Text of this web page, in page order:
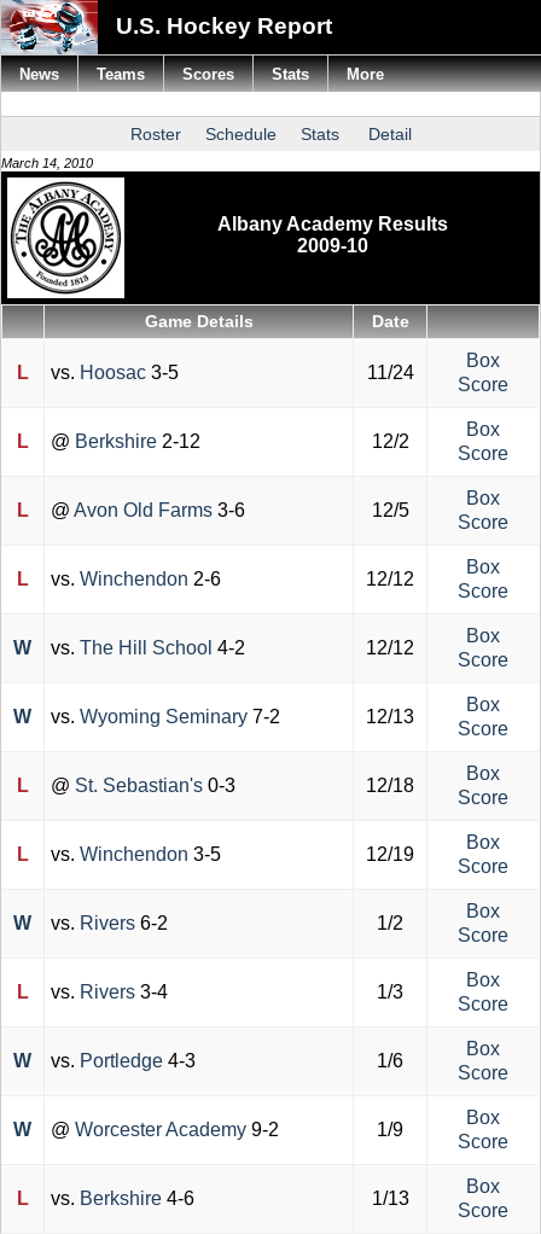
U.S. Hockey Report
Roster Schedule Stats Detail
March 14, 2010
Albany Academy Results
2009-10
Game Details Date
L vs. Hoosac 3-5 11/24
Box
Score
L @ Berkshire 2-12 12/2
Box
Score
L @ Avon Old Farms 3-6 12/5
Box
Score
L vs. Winchendon 2-6 12/12
Box
Score
W vs. The Hill School 4-2 12/12
Box
Score
W vs. Wyoming Seminary 7-2 12/13
Box
Score
L @ St. Sebastian's 0-3 12/18
Box
Score
L vs. Winchendon 3-5 12/19
Box
Score
W vs. Rivers 6-2 1/2
Box
Score
L vs. Rivers 3-4 1/3
Box
Score
W vs. Portledge 4-3 1/6
Box
Score
W @ Worcester Academy 9-2 1/9
Box
Score
L vs. Berkshire 4-6 1/13
Box
Score
News Teams Scores Stats More